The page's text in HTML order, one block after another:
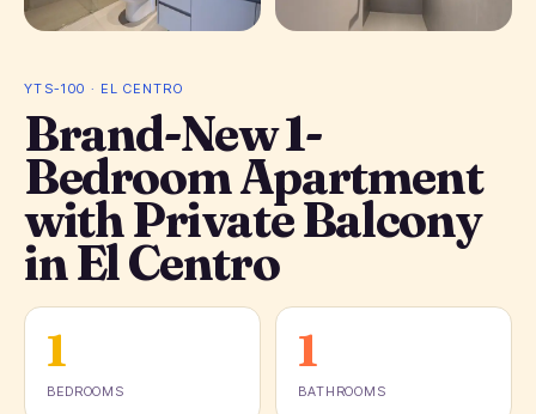
YTS-100 · EL CENTRO
Brand-New 1-
Bedroom Apartment
with Private Balcony
in El Centro
1
BEDROOMS
1
BATHROOMS